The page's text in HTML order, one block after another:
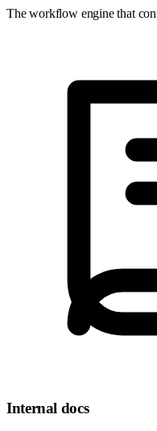
The workflow engine that
Internal docs